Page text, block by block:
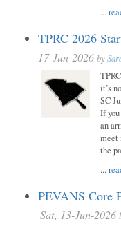
...
TPRC 2026
17-Jun-2026 by
it’s
SC
If
an
meet
the
...
PEVANS Core
Sat, 13-Jun-2026